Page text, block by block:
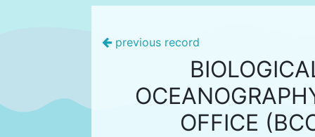
previous record
OFFICE